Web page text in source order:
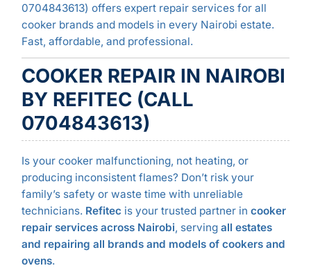
0704843613) offers expert repair services for all
cooker brands and models in every Nairobi estate.
Fast, affordable, and professional.
COOKER REPAIR IN NAIROBI
BY REFITEC (CALL
0704843613)
Is your cooker malfunctioning, not heating, or
producing inconsistent flames? Don’t risk your
family’s safety or waste time with unreliable
technicians. Refitec is your trusted partner in cooker
repair services across Nairobi, serving all estates
and repairing all brands and models of cookers and
ovens.